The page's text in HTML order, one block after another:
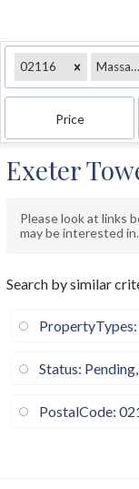
02116 Massachusetts
Price
Exeter
Please look at links
may be interested in.
Search by similar
PropertyTypes:
Status:
PostalCode: